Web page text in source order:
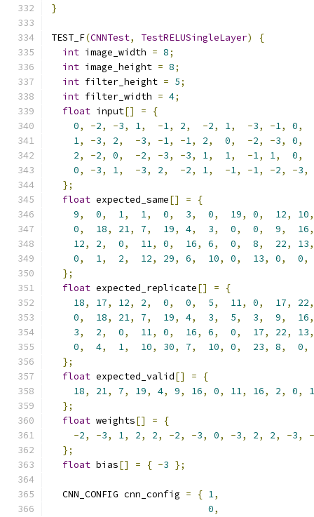
}
TEST_F(CNNTest, TestRELUSingleLayer)
{
int image_width = 8;
int image_height = 8;
int filter_height = 5;
int filter_width = 4;
float input[] =
{
0, -2, -3, 1, -1, 2, -2, 1, -3, -1, 0,
1, -3, 2, -3, -1, -1, 2, 0, -2, -3, 0,
2, -2, 0, -2, -3, -3, 1, 1, -1, 1, 0,
0, -3, 1, -3, 2, -2, 1, -1, -1, -2, -3,
};
float expected_same[] =
{
9, 0, 1, 1, 0, 3, 0, 19, 0, 12, 10,
0, 18, 21, 7, 19, 4, 3, 0, 0, 9, 16,
12, 2, 0, 11, 0, 16, 6, 0, 8, 22, 13,
0, 1, 2, 12, 29, 6, 10, 0, 13, 0, 0,
};
float expected_replicate[] =
{
18, 17, 12, 2, 0, 0, 5, 11, 0, 17, 22,
0, 18, 21, 7, 19, 4, 3, 5, 3, 9, 16,
3, 2, 0, 11, 0, 16, 6, 0, 17, 22, 13,
0, 4, 1, 10, 30, 7, 10, 0, 23, 8, 0,
};
float expected_valid[] =
{
18, 21, 7, 19, 4, 9, 16, 0, 11, 16, 2, 0,
};
float weights[] =
{
-2, -3, 1, 2, 2, -2, -3, 0, -3, 2, 2, -3,
-
};
float bias[] = { -3 };
  CNN_CONFIG cnn_config
= { 1,
0,